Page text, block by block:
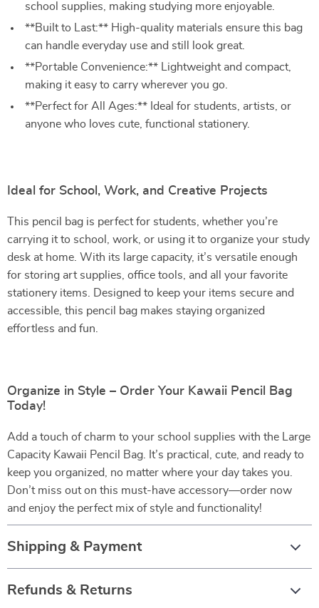
school supplies, making studying more enjoyable.
**Built to Last:** High-quality materials ensure this bag
can handle everyday use and still look great.
**Portable Convenience:** Lightweight and compact,
making it easy to carry wherever you go.
**Perfect for All Ages:** Ideal for students, artists, or
anyone who loves cute, functional stationery.
Ideal for School, Work, and Creative Projects
This pencil bag is perfect for students, whether you’re
carrying it to school, work, or using it to organize your study
desk at home. With its large capacity, it’s versatile enough
for storing art supplies, office tools, and all your favorite
stationery items. Designed to keep your items secure and
accessible, this pencil bag makes staying organized
effortless and fun.
Organize in Style – Order Your Kawaii Pencil Bag
Today!
Add a touch of charm to your school supplies with the Large
Capacity Kawaii Pencil Bag. It’s practical, cute, and ready to
keep you organized, no matter where your day takes you.
Don’t miss out on this must-have accessory—order now
and enjoy the perfect mix of style and functionality!
Shipping & Payment
Refunds & Returns